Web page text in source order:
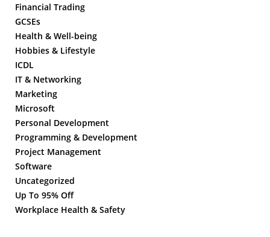
Financial Trading
GCSEs
Health & Well-being
Hobbies & Lifestyle
ICDL
IT & Networking
Marketing
Microsoft
Personal Development
Programming & Development
Project Management
Software
Uncategorized
Up To 95% Off
Workplace Health & Safety